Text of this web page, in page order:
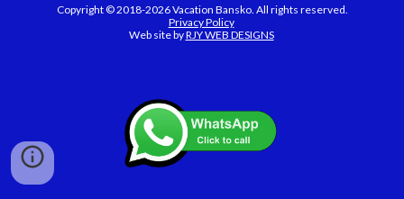
Copyright © 2018-2026 Vacation Bansko. All rights reserved.
Privacy Policy
Web site byRJY WEB DESIGNS